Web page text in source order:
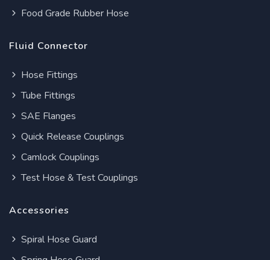
Food Grade Rubber Hose
Fluid Connector
Hose Fittings
Tube Fittings
SAE Flanges
Quick Release Couplings
Camlock Couplings
Test Hose & Test Couplings
Accessories
Spiral Hose Guard